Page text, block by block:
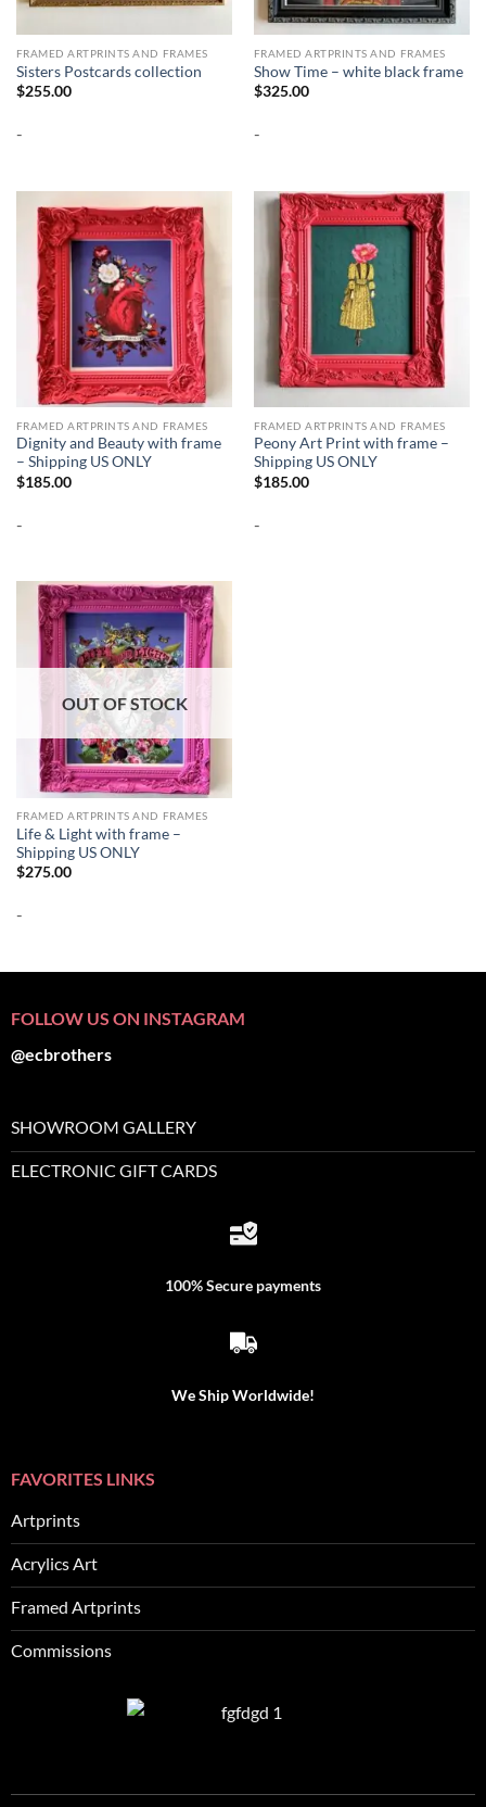
FRAMED ARTPRINTS AND FRAMES
Sisters Postcards collection
$255.00
-
FRAMED ARTPRINTS AND FRAMES
Show Time – white black frame
$325.00
-
FRAMED ARTPRINTS AND FRAMES
Dignity and Beauty with frame
– Shipping US ONLY
$185.00
-
FRAMED ARTPRINTS AND FRAMES
Peony Art Print with frame –
Shipping US ONLY
$185.00
-
OUT OF STOCK
FRAMED ARTPRINTS AND FRAMES
Life & Light with frame –
Shipping US ONLY
$275.00
-
FOLLOW US ON INSTAGRAM
@ecbrothers
SHOWROOM GALLERY
ELECTRONIC GIFT CARDS
100% Secure payments
We Ship Worldwide!
FAVORITES LINKS
Artprints
Acrylics Art
Framed Artprints
Commissions